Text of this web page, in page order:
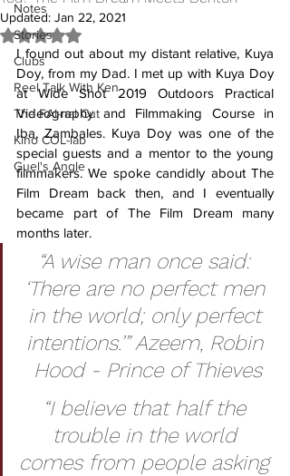
Notes
Stories
Clubs
Reel Talk With Ken
The FAI-nal Cut
Kino COL-lab
Guel's Angle
Updated: Jan 22, 2021
Rated NaN out of 5 stars.
I found out about my distant relative, Kuya
Doy, from my Dad. I met up with Kuya Doy
at Wide Shot 2019 Outdoors Practical
Videography and Filmmaking Course in
Iba, Zambales. Kuya Doy was one of the
special guests and a mentor to the young
filmmakers. We spoke candidly about The
Film Dream back then, and I eventually
became part of The Film Dream many
months later.
“A wise man once said:
‘There are no perfect men
in the world; only perfect
intentions.’” Azeem, Robin
Hood - Prince of Thieves
“I believe that half the
trouble in the world
comes from people asking